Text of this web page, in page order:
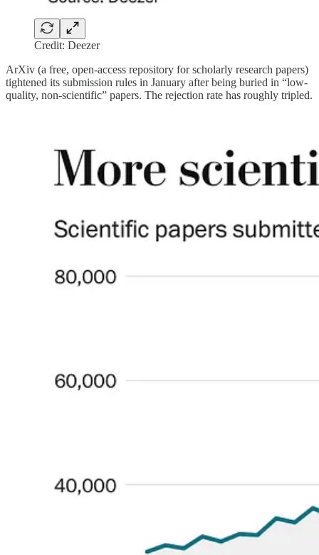
Credit: Deezer
ArXiv (a free, open-access repository for scholarly research papers)
tightened its submission rules in January after being buried in “low-
quality, non-scientific” papers. The rejection rate has roughly tripled.